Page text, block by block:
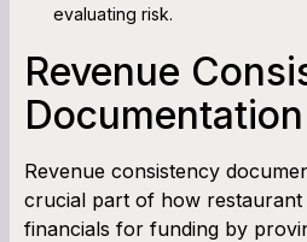
evaluating risk.
Revenue
Revenue consistency
crucial part of how
financials for funding by